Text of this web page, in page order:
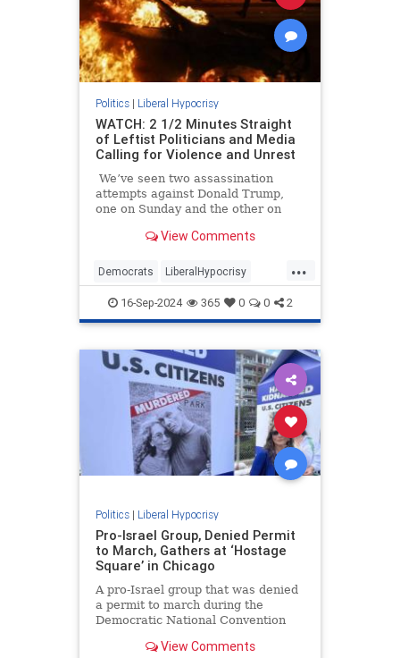
Politics| Liberal Hypocrisy
WATCH: 2 1/2 Minutes Straight
of Leftist Politicians and Media
Calling for Violence and Unrest
We’ve seen two assassination
attempts against Donald Trump,
one on Sunday and the other on
millimeters of ending the former
View Comments
...
Democrats LiberalHypocrisy
PoliticalViolence TheLeft
TrumpAssasinationAttempt
16-Sep-2024 365 0 0 2
Politics| Liberal Hypocrisy
Pro-Israel Group, Denied Permit
to March, Gathers at ‘Hostage
Square’ in Chicago
A pro-Israel group that was denied
a permit to march during the
Democratic National Convention
Square."
View Comments